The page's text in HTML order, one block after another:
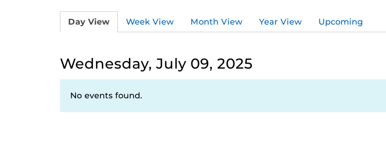
Day View Week View Month View Year View Upcoming
Wednesday, July 09, 2025
No events found.